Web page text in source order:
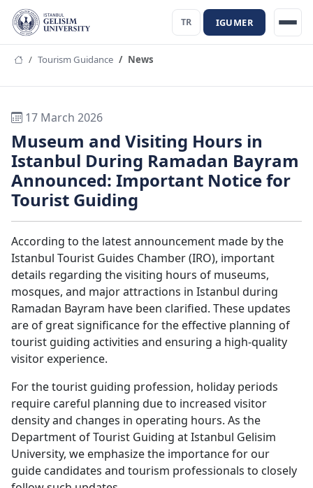
TR IGUMER
Tourism Guidance News
17 March 2026
Museum and Visiting Hours in
Istanbul During Ramadan Bayram
Announced: Important Notice for
Tourist Guiding
According to the latest announcement made by the
Istanbul Tourist Guides Chamber (IRO), important
details regarding the visiting hours of museums,
mosques, and major attractions in Istanbul during
Ramadan Bayram have been clarified. These updates
are of great significance for the effective planning of
tourist guiding activities and ensuring a high-quality
visitor experience.
For the tourist guiding profession, holiday periods
require careful planning due to increased visitor
density and changes in operating hours. As the
Department of Tourist Guiding at Istanbul Gelisim
University, we emphasize the importance for our
guide candidates and tourism professionals to closely